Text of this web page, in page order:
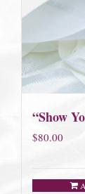
“Show
$80.00